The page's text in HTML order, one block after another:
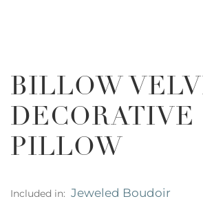
BILLOW
DECORATIVE
PILLOW
Included in: Jeweled Boudoir